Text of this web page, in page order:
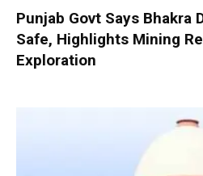
Punjab Govt Says Bhakra
Safe, Highlights Mining
Exploration